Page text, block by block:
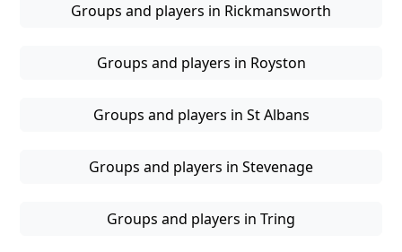
Groups and players in Rickmansworth
Groups and players in Royston
Groups and players in St Albans
Groups and players in Stevenage
Groups and players in Tring